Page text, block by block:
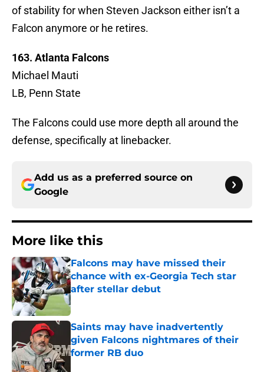
of stability for when Steven Jackson either isn’t a
Falcon anymore or he retires.
163. Atlanta Falcons
Michael Mauti
LB, Penn State
The Falcons could use more depth all around the
defense, specifically at linebacker.
Add us as a preferred source on
Google
More like this
Falcons may have missed their
chance with ex-Georgia Tech star
after stellar debut
Published by on Invalid Date
Saints may have inadvertently
given Falcons nightmares of their
former RB duo